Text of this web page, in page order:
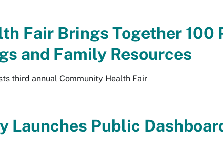
Fair Brings Together 100
and Family Resources
third annual Community Health Fair
Launches Public